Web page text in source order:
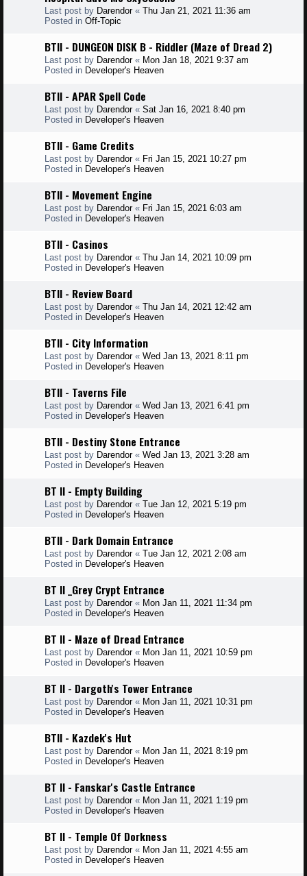
Last post by Darendor« Thu Jan 21, 2021 11:36 am
Posted in Off-Topic
BTII - DUNGEON DISK B - Riddler (Maze of Dread 2)
Last post by Darendor« Mon Jan 18, 2021 9:37 am
Posted in Developer's Heaven
BTII - APAR Spell Code
Last post by Darendor« Sat Jan 16, 2021 8:40 pm
Posted in Developer's Heaven
BTII - Game Credits
Last post by Darendor« Fri Jan 15, 2021 10:27 pm
Posted in Developer's Heaven
BTII - Movement Engine
Last post by Darendor« Fri Jan 15, 2021 6:03 am
Posted in Developer's Heaven
BTII - Casinos
Last post by Darendor« Thu Jan 14, 2021 10:09 pm
Posted in Developer's Heaven
BTII - Review Board
Last post by Darendor« Thu Jan 14, 2021 12:42 am
Posted in Developer's Heaven
BTII - City Information
Last post by Darendor« Wed Jan 13, 2021 8:11 pm
Posted in Developer's Heaven
BTII - Taverns File
Last post by Darendor« Wed Jan 13, 2021 6:41 pm
Posted in Developer's Heaven
BTII - Destiny Stone Entrance
Last post by Darendor« Wed Jan 13, 2021 3:28 am
Posted in Developer's Heaven
BT II - Empty Building
Last post by Darendor« Tue Jan 12, 2021 5:19 pm
Posted in Developer's Heaven
BTII - Dark Domain Entrance
Last post by Darendor« Tue Jan 12, 2021 2:08 am
Posted in Developer's Heaven
BT II _Grey Crypt Entrance
Last post by Darendor« Mon Jan 11, 2021 11:34 pm
Posted in Developer's Heaven
BT II - Maze of Dread Entrance
Last post by Darendor« Mon Jan 11, 2021 10:59 pm
Posted in Developer's Heaven
BT II - Dargoth's Tower Entrance
Last post by Darendor« Mon Jan 11, 2021 10:31 pm
Posted in Developer's Heaven
BTII - Kazdek's Hut
Last post by Darendor« Mon Jan 11, 2021 8:19 pm
Posted in Developer's Heaven
BT II - Fanskar's Castle Entrance
Last post by Darendor« Mon Jan 11, 2021 1:19 pm
Posted in Developer's Heaven
BT II - Temple Of Dorkness
Last post by Darendor« Mon Jan 11, 2021 4:55 am
Posted in Developer's Heaven